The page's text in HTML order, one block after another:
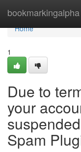
bookmarkingalpha
Home
Home
1
Due to
your
Spam